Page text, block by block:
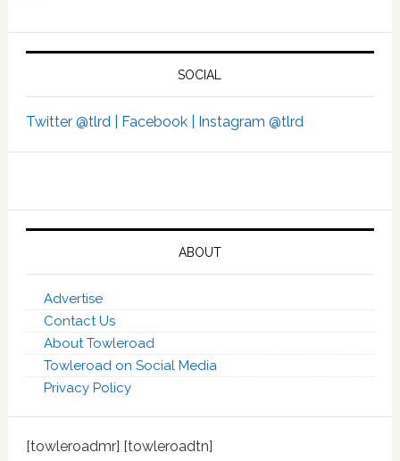
SOCIAL
Twitter @tlrd | Facebook | Instagram @tlrd
ABOUT
Advertise
Contact Us
About Towleroad
Towleroad on Social Media
Privacy Policy
[towleroadmr] [towleroadtn]